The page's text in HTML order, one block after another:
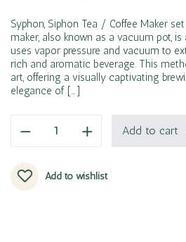
Syphon, Siphon Tea / Coffee Maker
maker, also known as a vacuum pot,
uses vapor pressure and vacuum to
rich and aromatic beverage. This
art, offering a visually captivating
elegance of […]
Add to cart
Add to wishlist